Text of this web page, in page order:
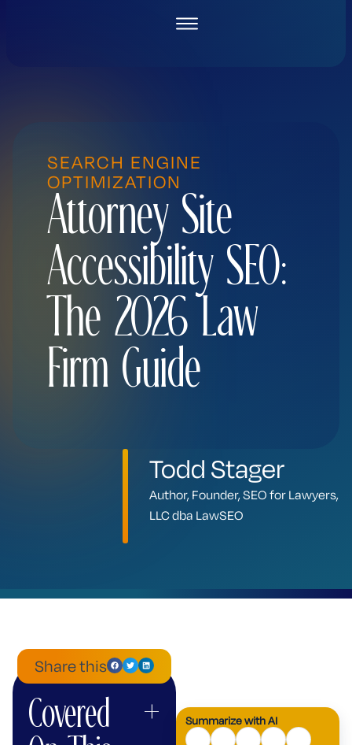
SEARCH ENGINE
OPTIMIZATION
Attorney Site
Accessibility SEO:
The 2026 Law
Firm Guide
Todd Stager
Author, Founder, SEO for Lawyers,
LLC dba LawSEO
Share this
Covered
+ Summarize with AI
ChatGPT
Perplexity
ClaudeGoogle
AI
Grok
Mistral